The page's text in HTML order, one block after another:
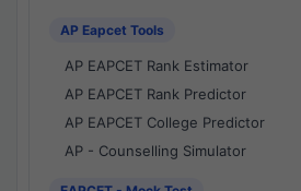
AP Eapcet Tools
AP EAPCET Rank Estimator
AP EAPCET Rank Predictor
AP EAPCET College Predictor
AP - Counselling Simulator